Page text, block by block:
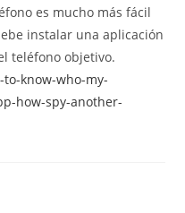
es mucho más fácil
instalar una aplicación
teléfono objetivo.
know-who-my-
how-spy-another-